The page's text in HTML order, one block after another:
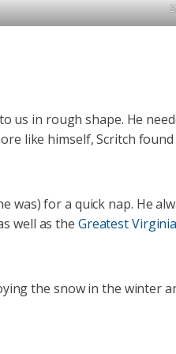
us in rough shape. He
like himself, Scritch found
for a quick nap. He
well as the Greatest
the snow in the winter